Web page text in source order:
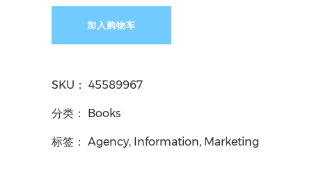
加入购物车
SKU： 45589967
分类： Books
标签： Agency, Information, Marketing